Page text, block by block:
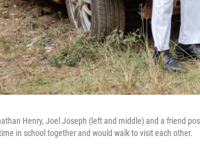
Henry, Joel Joseph (left and middle) and a friend
in school together and would walk to visit each other.